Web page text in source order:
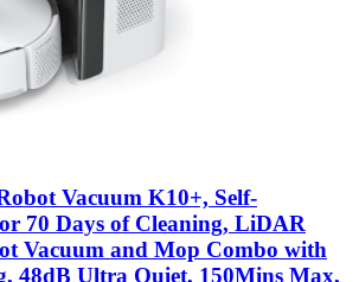
Vacuum K10+, Self-
70 Days of Cleaning, LiDAR
Vacuum and Mop Combo with
48dB Ultra Quiet, 150Mins Max,